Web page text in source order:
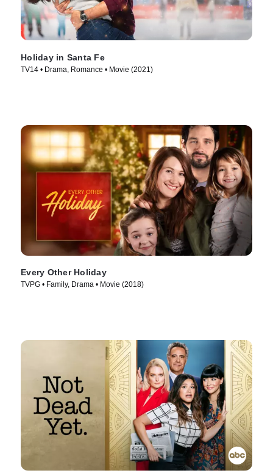
Holiday in Santa Fe
TV14 • Drama, Romance • Movie (2021)
Every Other Holiday
TVPG • Family, Drama • Movie (2018)